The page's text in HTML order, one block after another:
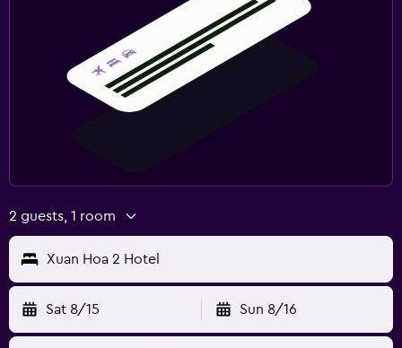
2 guests, 1 room
Xuan Hoa 2 Hotel
Sat 8/15 Sun 8/16